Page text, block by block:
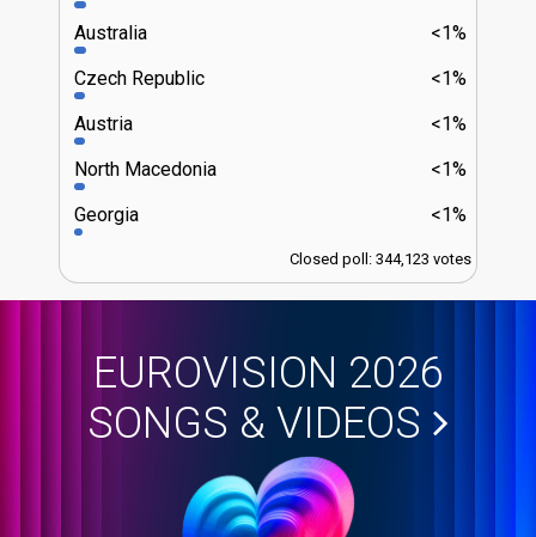
<1%
Australia
<1%
Czech Republic
<1%
Austria
<1%
North Macedonia
<1%
Georgia
Closed poll: 344,123 votes
EUROVISION 2026
SONGS & VIDEOS